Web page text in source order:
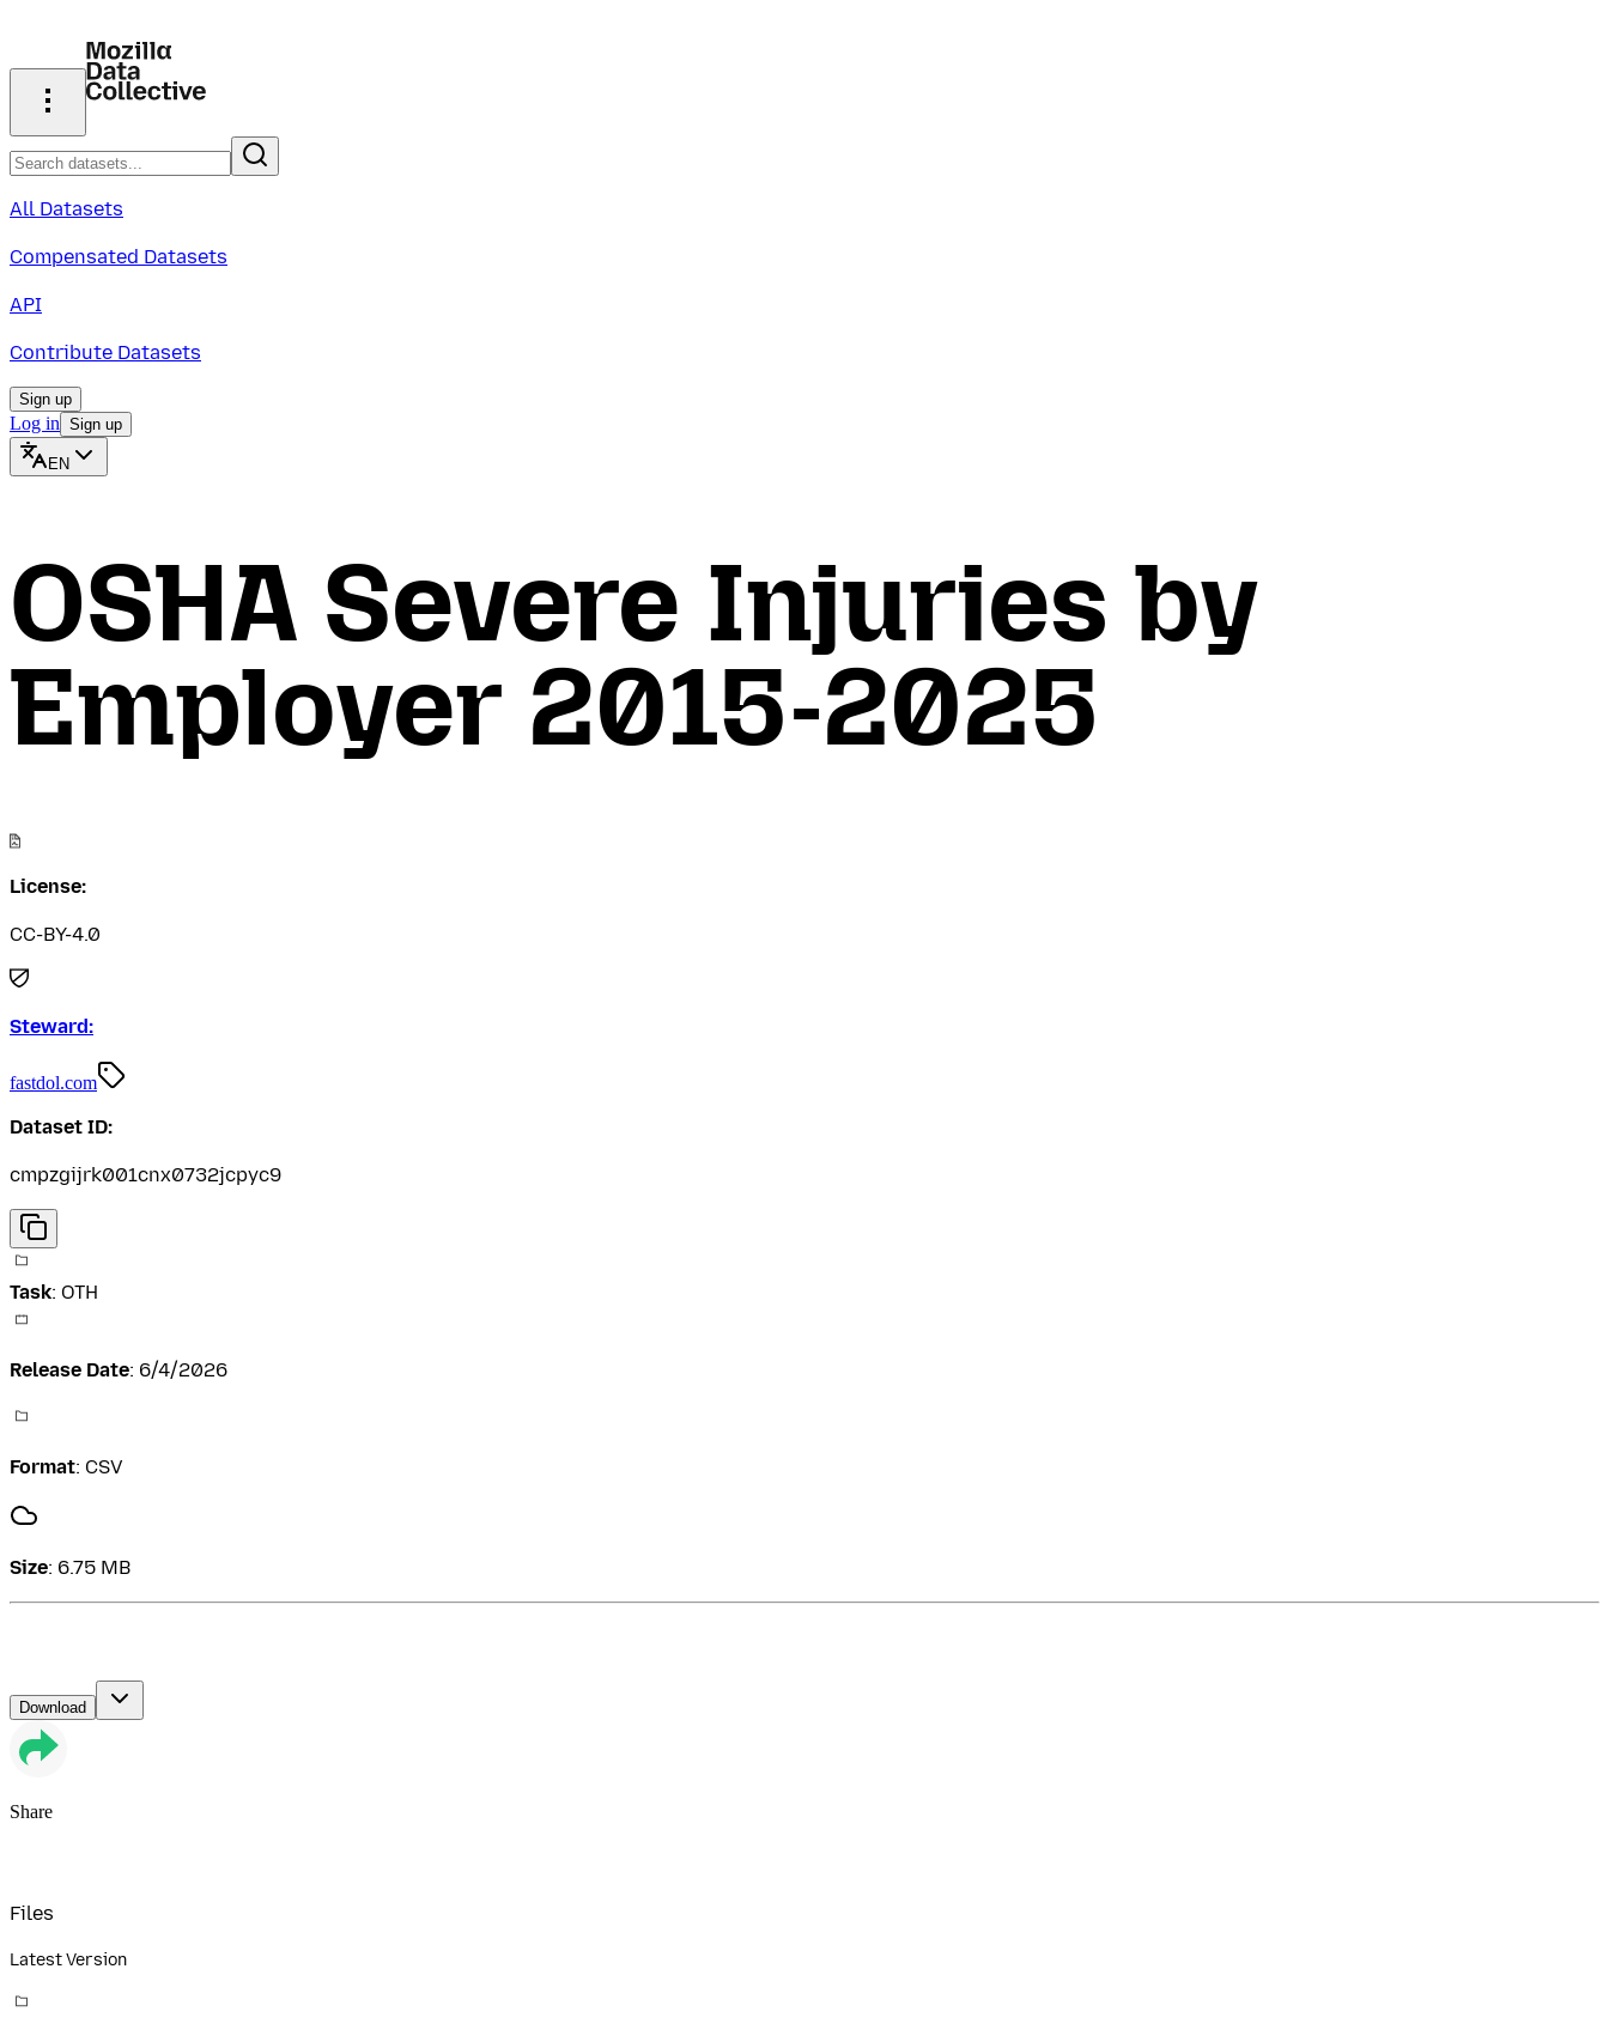
All Datasets
Compensated Datasets
API
Contribute Datasets
Sign up
Log in Sign up
EN
OSHA Severe Injuries by
Employer 2015-2025
License:
CC-BY-4.0
Steward:
fastdol.com
Dataset ID:
cmpzgijrk001cnx0732jcpyc9
Task: OTH
Release Date: 6/4/2026
Format: CSV
Size: 6.75 MB
Download
Share
Files
Latest Version